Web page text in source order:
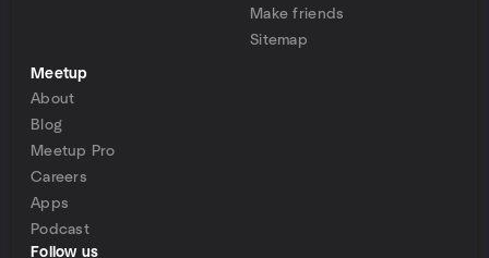
Make friends
Sitemap
Meetup
About
Blog
Meetup Pro
Careers
Apps
Podcast
Follow us